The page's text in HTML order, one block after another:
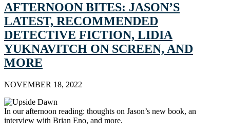
AFTERNOON BITES: JASON’S
LATEST, RECOMMENDED
DETECTIVE FICTION, LIDIA
YUKNAVITCH ON SCREEN, AND
MORE
NOVEMBER 18, 2022
In our afternoon reading: thoughts on Jason’s new book, an
interview with Brian Eno, and more.